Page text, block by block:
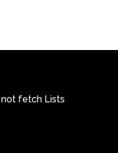
fetch Lists